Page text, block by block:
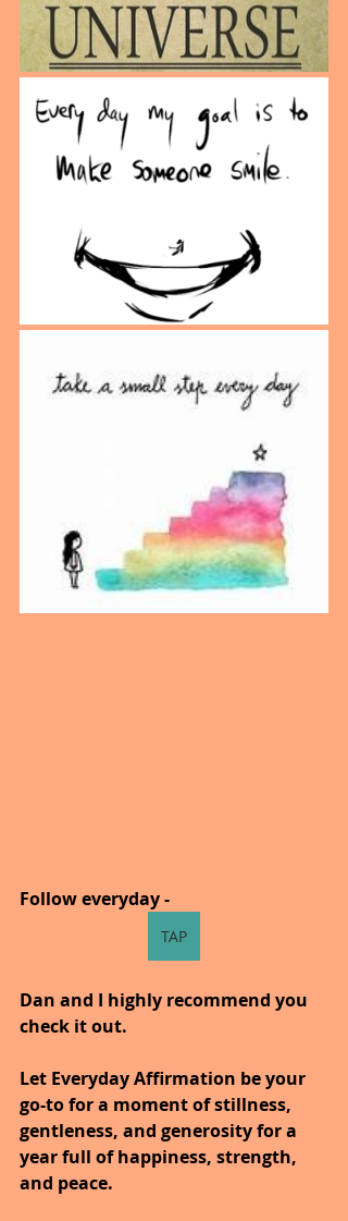
Follow everyday -
TAP
Dan and I highly recommend you
check it out.
Let Everyday Affirmation be your
go-to for a moment of stillness,
gentleness, and generosity for a
year full of happiness, strength,
and peace.